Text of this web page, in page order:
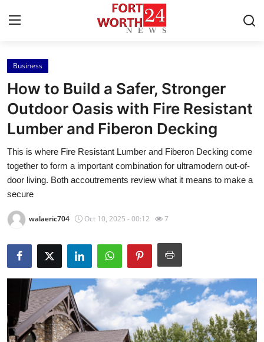
Home
Contact
Press Release
Privacy Policy
About
News Network
Submit Press Release
Health
Guest Posting
Advertise with US
Business
How to Build a Safer, Stronger
Outdoor Oasis with Fire Resistant
Lumber and Fiberon Decking
This is where Fire Resistant Lumber and Fiberon Decking come
together to form a important combination for ultramodern out-of-
door living. Both accoutrements review what it means to make a
secure
walaeric704 Oct 10, 2025 - 00:12 7